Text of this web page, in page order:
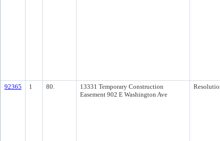
92365 1 80.
13331 Temporary Construction
Easement 902 E Washington Ave